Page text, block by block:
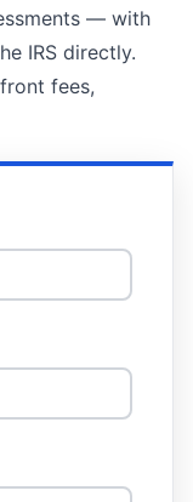
— with
IRS directly.
fees,